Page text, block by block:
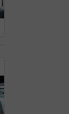
Hands, customer and phone with pos machine in cafe for payment or wireless transaction. People, waiter or tap with smartphone, NFC or order for mobile banking, checkout or service in coffee shop